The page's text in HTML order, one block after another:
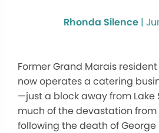
Rhonda Silence |
Former Grand Marais
now operates a catering
—just a block away from Lake
much of the devastation
following the death of George